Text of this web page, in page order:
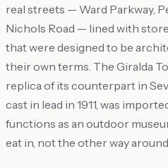
real streets — Ward Parkway,
Nichols Road — lined with
that were designed to be
their own terms. The Giralda
replica of its counterpart in
cast in lead in 1911, was
functions as an outdoor
eat in, not the other way